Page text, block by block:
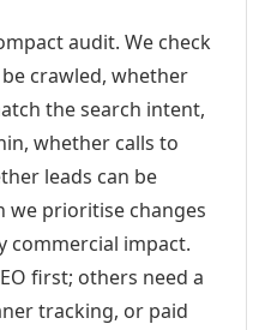
audit. We check
crawled, whether
the search intent,
whether calls to
leads can be
we prioritise changes
commercial impact.
first; others need a
tracking, or paid